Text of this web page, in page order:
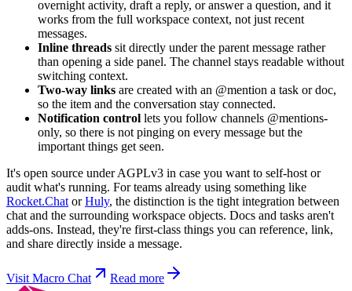
overnight activity, draft a reply, or answer a question, and it
works from the full workspace context, not just recent
messages.
Inline threads sit directly under the parent message rather
than opening a side panel. The channel stays readable without
switching context.
Two-way links are created with an @mention a task or doc,
so the item and the conversation stay connected.
Notification control lets you follow channels @mentions-
only, so there is not pinging on every message but the
important things get seen.
It's open source under AGPLv3 in case you want to self-host or
audit what's running. For teams already using something like
Rocket.Chat orHuly, the distinction is the tight integration between
chat and the surrounding workspace objects. Docs and tasks aren't
adds-ons. Instead, they're first-class things you can reference, link,
and share directly inside a message.
Visit Macro Chat Read more